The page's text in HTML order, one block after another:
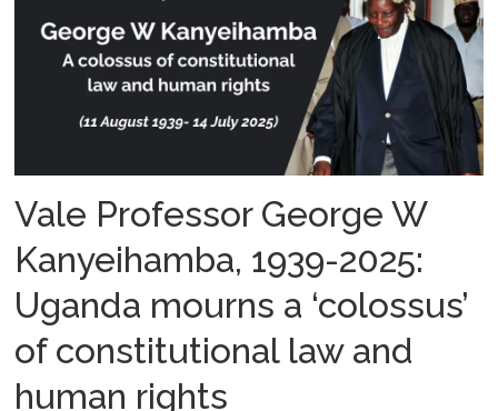
Vale Professor George W
Kanyeihamba, 1939-2025:
Uganda mourns a ‘colossus’
of constitutional law and
human rights